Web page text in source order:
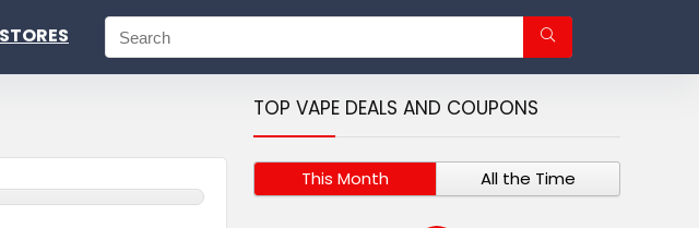
TOP VAPE DEALS AND COUPONS
This Month All the Time